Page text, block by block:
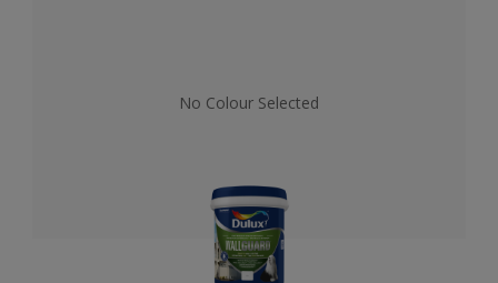
No Colour Selected